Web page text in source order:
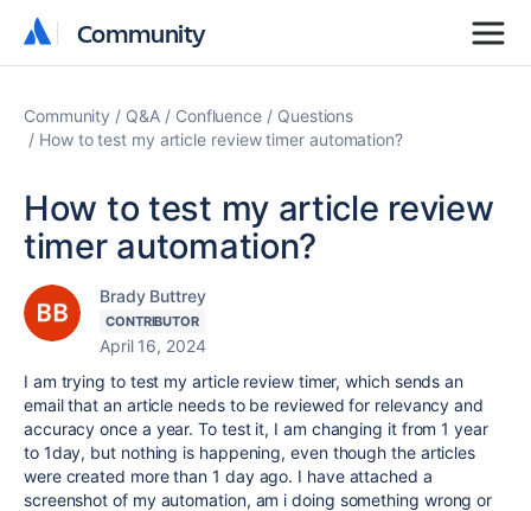
Community
Community
Community Q&A Confluence
Questions
How to test my article review timer automation?
How to test my article review
timer automation?
Brady Buttrey
CONTRIBUTOR
April 16, 2024
I am trying to test my article review timer, which sends an
email that an article needs to be reviewed for relevancy and
accuracy once a year. To test it, I am changing it from 1 year
to 1day, but nothing is happening, even though the articles
were created more than 1 day ago. I have attached a
screenshot of my automation, am i doing something wrong or